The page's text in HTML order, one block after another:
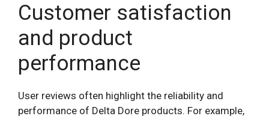
Customer satisfaction
and product
performance
User reviews often highlight the reliability and
performance of Delta Dore products. For example,